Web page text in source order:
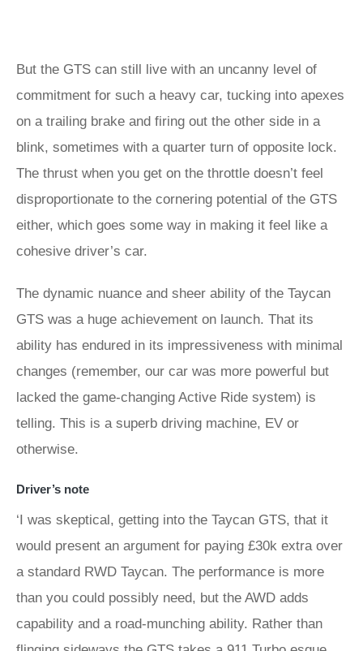
But the GTS can still live with an uncanny level of
commitment for such a heavy car, tucking into apexes
on a trailing brake and firing out the other side in a
blink, sometimes with a quarter turn of opposite lock.
The thrust when you get on the throttle doesn’t feel
disproportionate to the cornering potential of the GTS
either, which goes some way in making it feel like a
cohesive driver’s car.
The dynamic nuance and sheer ability of the Taycan
GTS was a huge achievement on launch. That its
ability has endured in its impressiveness with minimal
changes (remember, our car was more powerful but
lacked the game-changing Active Ride system) is
telling. This is a superb driving machine, EV or
otherwise.
Driver’s note
‘I was skeptical, getting into the Taycan GTS, that it
would present an argument for paying £30k extra over
a standard RWD Taycan. The performance is more
than you could possibly need, but the AWD adds
capability and a road-munching ability. Rather than